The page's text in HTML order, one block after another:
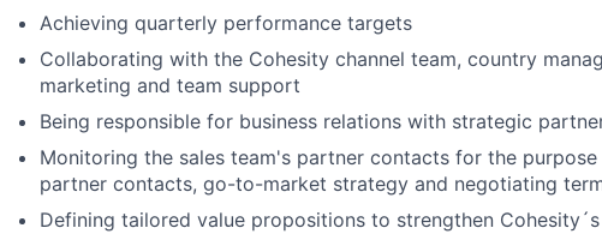
Achieving quarterly performance targets
Collaborating with the Cohesity channel team, country
marketing and team support
Being responsible for business relations with strategic
Monitoring the sales team's partner contacts for the
partner contacts, go-to-market strategy and negotiating
Defining tailored value propositions to strengthen